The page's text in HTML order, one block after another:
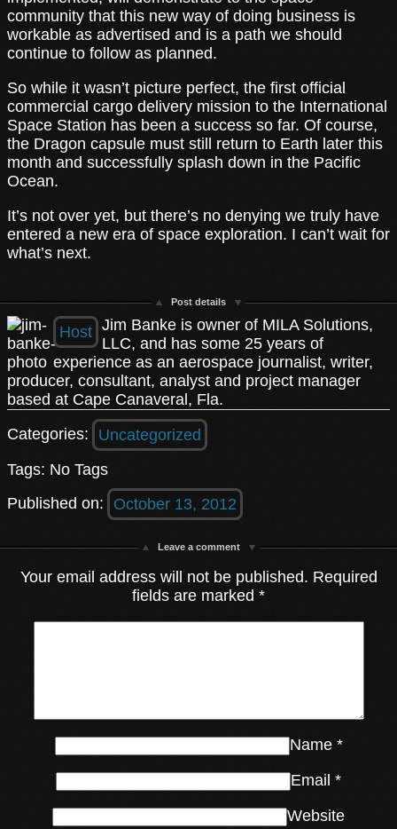
community that this new way of doing business is
workable as advertised and is a path we should
continue to follow as planned.
So while it wasn’t picture perfect, the first official
commercial cargo delivery mission to the International
Space Station has been a success so far. Of course,
the Dragon capsule must still return to Earth later this
month and successfully splash down in the Pacific
Ocean.
It’s not over yet, but there’s no denying we truly have
entered a new era of space exploration. I can’t wait for
what’s next.
Post details
Host Jim Banke is owner of MILA Solutions,
LLC, and has some 25 years of
experience as an aerospace journalist, writer,
producer, consultant, analyst and project manager
based at Cape Canaveral, Fla.
Categories:
Uncategorized
Tags: No Tags
Published on:
October 13, 2012
Leave a comment
Your email address will not be published. Required
fields are marked *
Name *
Email *
Website